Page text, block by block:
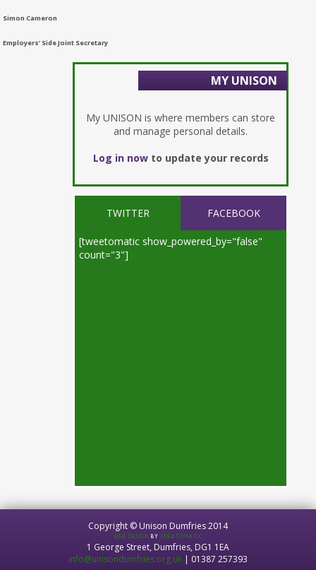
Simon Cameron
Employers’ Side Joint Secretary
MY UNISON
My UNISON is where members can store
and manage personal details.
Log in nowto update your records
TWITTER FACEBOOK
[tweetomatic show_powered_by="false"
count="3"]
Copyright © Unison Dumfries 2014
WEB DESIGN BY CREATOMATIC
1 George Street, Dumfries, DG1 1EA
info@unisondumfries.org.uk | 01387 257393